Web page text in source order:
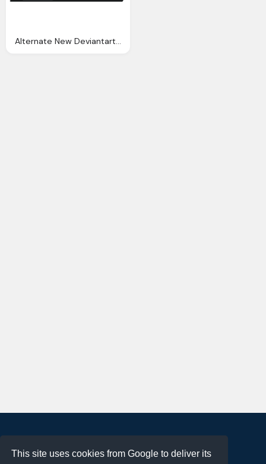
This site uses cookies from Google to deliver its
Alternate New Deviantart Logo Png
Terms of Use